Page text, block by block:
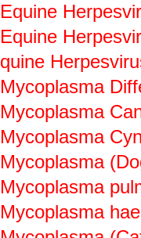
Equine
Equine
quine
Mycoplasma
Mycoplasma
Mycoplasma
Mycoplasma
Mycoplasma
Mycoplasma